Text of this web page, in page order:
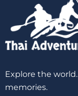
Explore the
memories.